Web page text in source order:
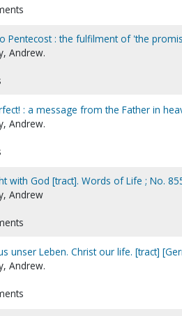
Pentecost : the fulfilment of 'the
Andrew.
: a message from the Father in
Andrew.
with God [tract]. Words of Life ; No.
Andrew
unser Leben. Christ our life. [tract]
Andrew.